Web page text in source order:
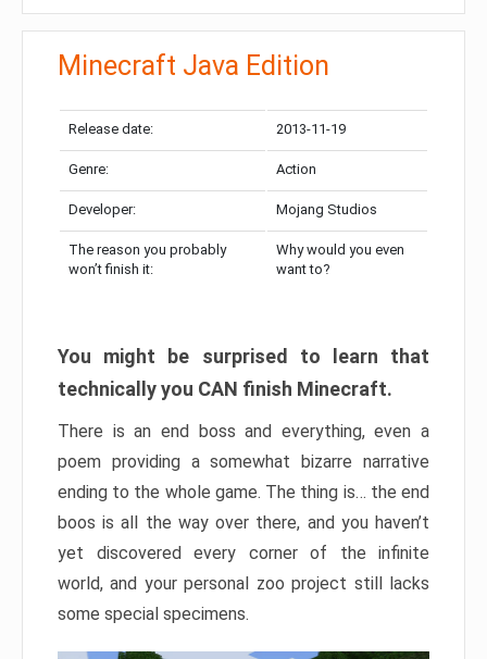
Minecraft Java Edition
Release date: 2013-11-19
Genre: Action
Developer: Mojang Studios
The reason you probably
won’t finish it:
Why would you even
want to?
You might be surprised to learn that
technically you CAN finish Minecraft.
There is an end boss and everything, even a
poem providing a somewhat bizarre narrative
ending to the whole game. The thing is… the end
boos is all the way over there, and you haven’t
yet discovered every corner of the infinite
world, and your personal zoo project still lacks
some special specimens.